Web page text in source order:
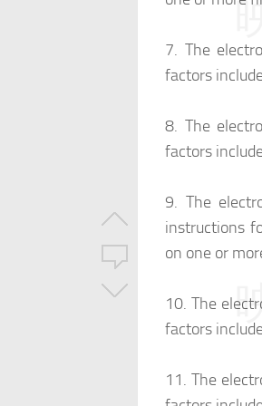
7. The
factors
8. The
factors
9. The
instructions
on one or
10.The
factors
11.The